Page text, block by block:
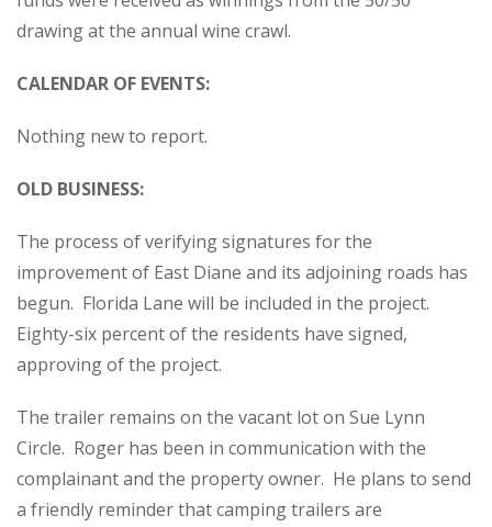
drawing at the annual wine crawl.
CALENDAR OF EVENTS:
Nothing new to report.
OLD BUSINESS:
The process of verifying signatures for the
improvement of East Diane and its adjoining roads has
begun. Florida Lane will be included in the project.
Eighty-six percent of the residents have signed,
approving of the project.
The trailer remains on the vacant lot on Sue Lynn
Circle. Roger has been in communication with the
complainant and the property owner. He plans to send
a friendly reminder that camping trailers are